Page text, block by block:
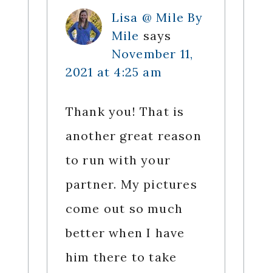
Lisa @ Mile By
Mile says
November 11,
2021 at 4:25 am
Thank you! That is
another great reason
to run with your
partner. My pictures
come out so much
better when I have
him there to take